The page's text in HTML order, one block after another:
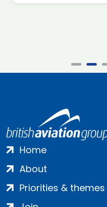
Home
About
Priorities & themes